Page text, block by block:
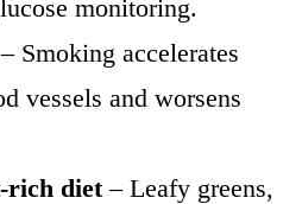
monitoring.
– Smoking accelerates
vessels and worsens
rich diet– Leafy greens,